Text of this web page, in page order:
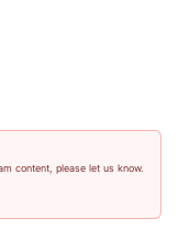
content, please let us know.